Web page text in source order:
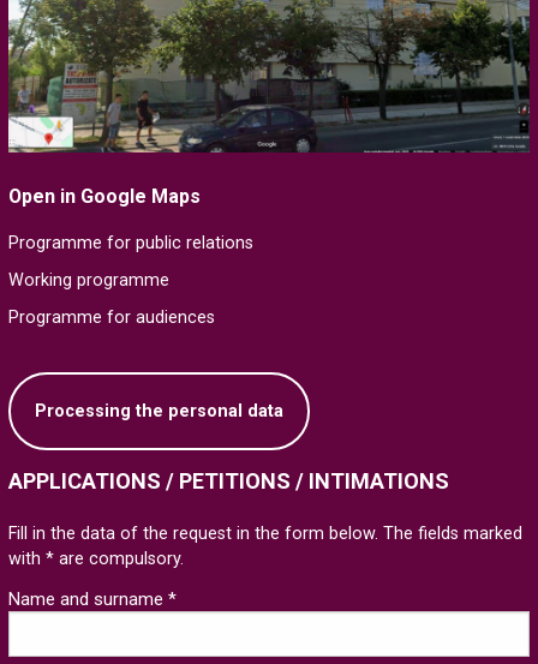
Open in Google Maps
Programme for public relations
Working programme
Programme for audiences
Processing the personal data
APPLICATIONS / PETITIONS / INTIMATIONS
Fill in the data of the request in the form below. The fields marked
with * are compulsory.
Name and surname *